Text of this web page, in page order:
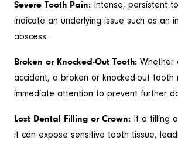
Severe Tooth Pain: Intense, persistent
indicate an underlying issue such as an
abscess.
Broken or Knocked-Out Tooth: Whether
accident, a broken or knocked-out tooth
immediate attention to prevent further
Lost Dental Filling or Crown: If a filling
it can expose sensitive tooth tissue,